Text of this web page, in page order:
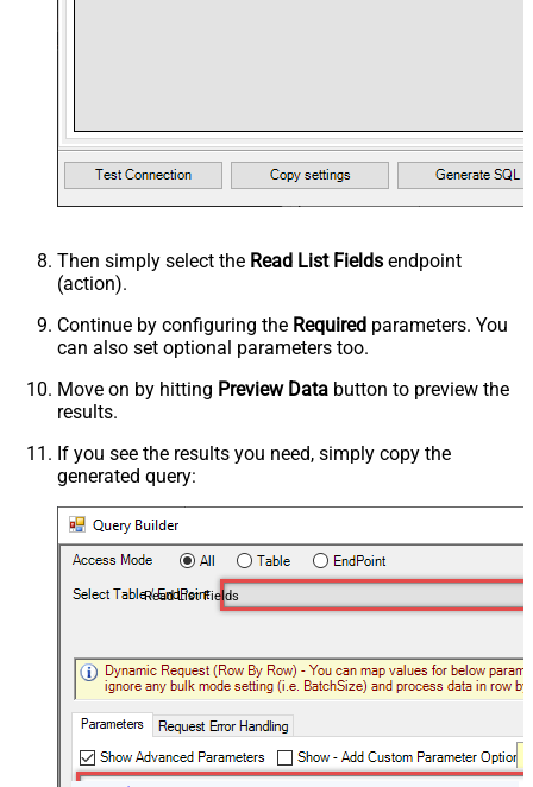
Then simply select the Read List Fields endpoint
(action).
Continue by configuring the Required parameters. You
can also set optional parameters too.
Move on by hitting Preview Data button to preview the
results.
If you see the results you need, simply copy the
generated query:
Read List Fields